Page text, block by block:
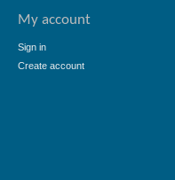
My account
Sign in
Create account